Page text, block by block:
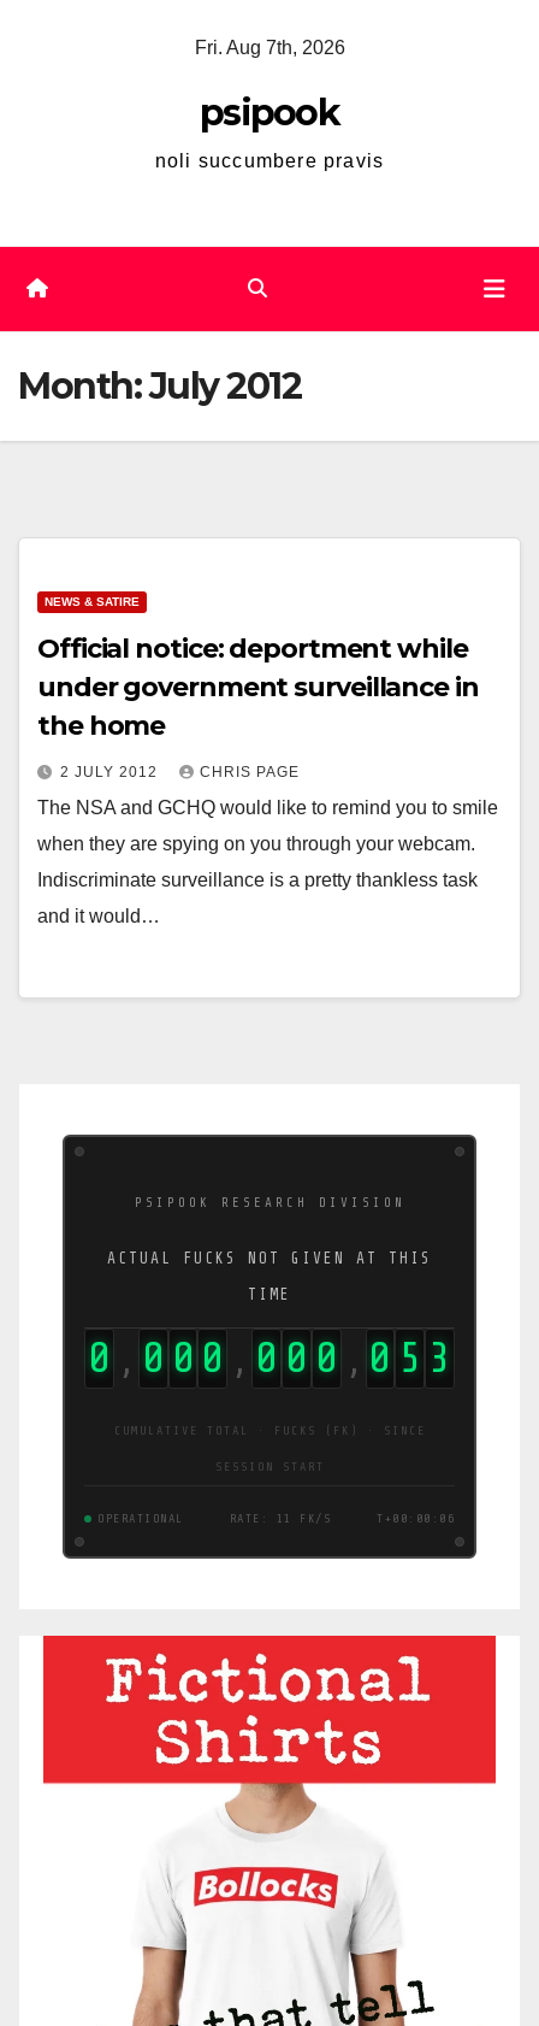
Fri. Aug 7th, 2026
psipook
noli succumbere pravis
Month:July 2012
NEWS & SATIRE
Official notice: deportment while
under government surveillance in
the home
2 JULY 2012 CHRIS PAGE
The NSA and GCHQ would like to remind you to smile
when they are spying on you through your webcam.
Indiscriminate surveillance is a pretty thankless task
and it would…
PSIPOOK RESEARCH DIVISION
ACTUAL FUCKS NOT GIVEN AT THIS
TIME
0 , 0 0 0 , 0 0 0 , 1 0 9
CUMULATIVE TOTAL · FUCKS (FK) · SINCE
SESSION START
OPERATIONAL RATE: 16 FK/S T+00:00:07